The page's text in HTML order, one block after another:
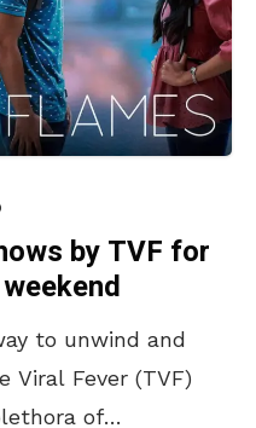
by TVF for
to unwind and
Viral Fever (TVF)
of